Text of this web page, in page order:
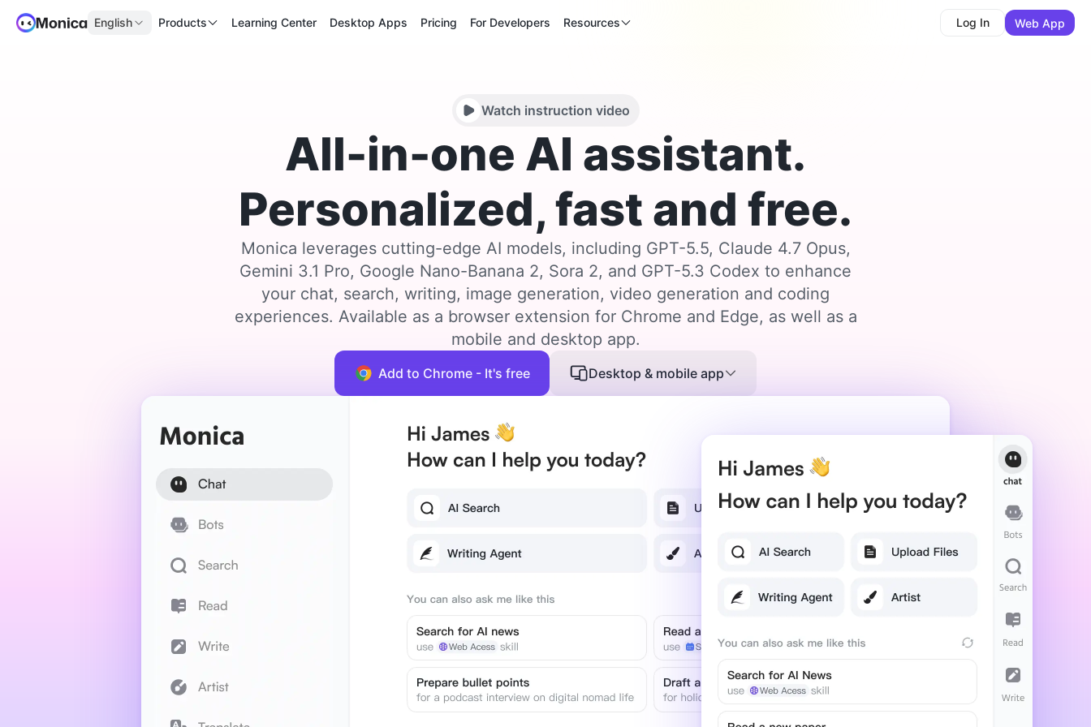
English Products Learning Center Desktop Apps Pricing For Developers Resources Log In Web App
Watch instruction video
All-in-one AI assistant.
Personalized, fast and free.
Monica leverages cutting-edge AI models, including GPT-5.5, Claude 4.7 Opus,
Gemini 3.1 Pro, Google Nano-Banana 2, Sora 2, and GPT-5.3 Codex to enhance
your chat, search, writing, image generation, video generation and coding
experiences. Available as a browser extension for Chrome and Edge, as well as a
mobile and desktop app.
Add to Chrome - It's free Desktop & mobile app